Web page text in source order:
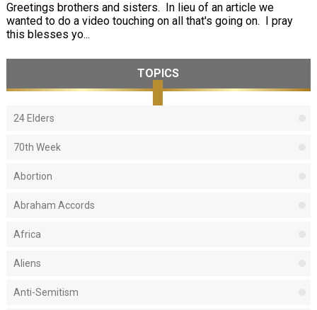
Greetings brothers and sisters. In lieu of an article we
wanted to do a video touching on all that's going on. I pray
this blesses yo...
TOPICS
24 Elders
70th Week
Abortion
Abraham Accords
Africa
Aliens
Anti-Semitism